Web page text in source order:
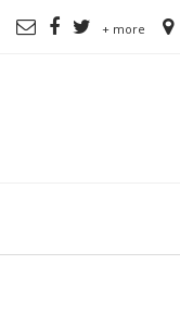
+ more